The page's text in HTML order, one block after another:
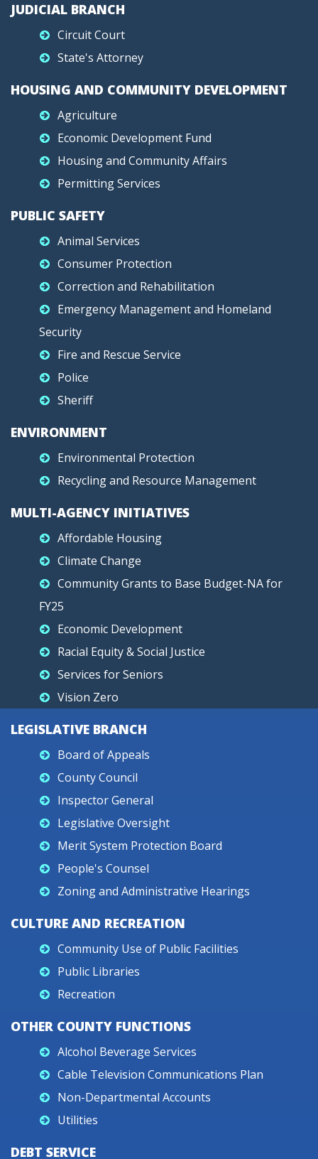
JUDICIAL BRANCH
Circuit Court
State's Attorney
HOUSING AND COMMUNITY DEVELOPMENT
Agriculture
Economic Development Fund
Housing and Community Affairs
Permitting Services
PUBLIC SAFETY
Animal Services
Consumer Protection
Correction and Rehabilitation
Emergency Management and Homeland
Security
Fire and Rescue Service
Police
Sheriff
ENVIRONMENT
Environmental Protection
Recycling and Resource Management
MULTI-AGENCY INITIATIVES
Affordable Housing
Climate Change
Community Grants to Base Budget-NA for
FY25
Economic Development
Racial Equity & Social Justice
Services for Seniors
Vision Zero
LEGISLATIVE BRANCH
Board of Appeals
County Council
Inspector General
Legislative Oversight
Merit System Protection Board
People's Counsel
Zoning and Administrative Hearings
CULTURE AND RECREATION
Community Use of Public Facilities
Public Libraries
Recreation
OTHER COUNTY FUNCTIONS
Alcohol Beverage Services
Cable Television Communications Plan
Non-Departmental Accounts
Utilities
DEBT SERVICE